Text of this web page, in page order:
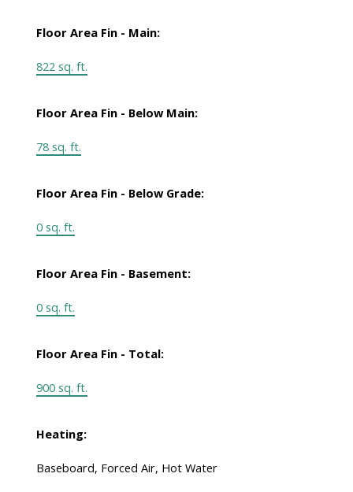
Floor Area Fin - Main:
822 sq. ft.
Floor Area Fin - Below Main:
78 sq. ft.
Floor Area Fin - Below Grade:
0 sq. ft.
Floor Area Fin - Basement:
0 sq. ft.
Floor Area Fin - Total:
900 sq. ft.
Heating:
Baseboard, Forced Air, Hot Water